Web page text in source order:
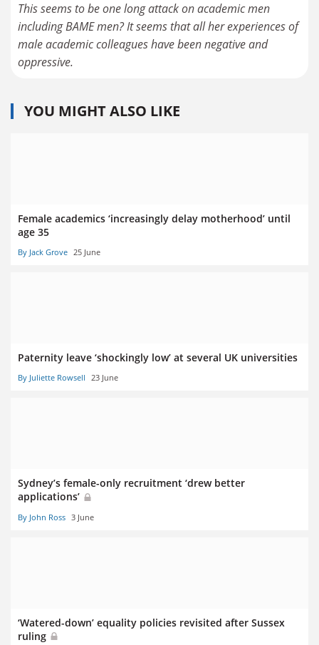
This seems to be one long attack on academic men
including BAME men? It seems that all her experiences of
male academic colleagues have been negative and
oppressive.
YOU MIGHT ALSO LIKE
Female academics ‘increasingly delay motherhood’ until
age 35
By Jack Grove 25 June
Paternity leave ‘shockingly low’ at several UK universities
By Juliette Rowsell 23 June
Sydney’s female-only recruitment ‘drew better
applications’
By John Ross 3 June
‘Watered-down’ equality policies revisited after Sussex
ruling